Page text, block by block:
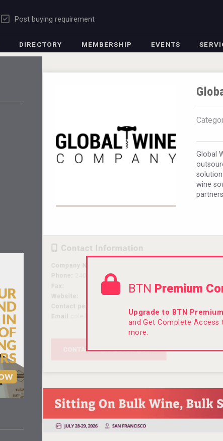
Post buying requirement
DIRECTORY MEMBERSHIP EVENTS
Global
wine
BTN Premium
Upgrade to BTN
and Get Complete
more.